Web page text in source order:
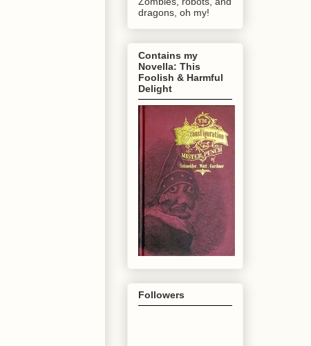
dragons, oh my!
Contains my
Novella: This
Foolish & Harmful
Delight
Followers